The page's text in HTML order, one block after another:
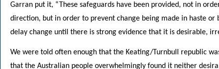
Garran put it, “These safeguards have been provided, not in
direction, but in order to prevent change being made in haste or
delay change until there is strong evidence that it is desirable,
We were told often enough that the Keating/Turnbull republic
that the Australian people overwhelmingly found it neither